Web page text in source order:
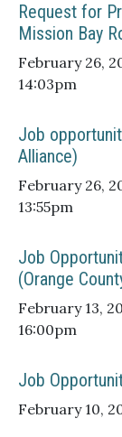
Request for
Mission Bay
February 26,
14:03pm
Job
Alliance)
February 26,
13:55pm
Job
(Orange
February 13,
16:00pm
Job
February 10,